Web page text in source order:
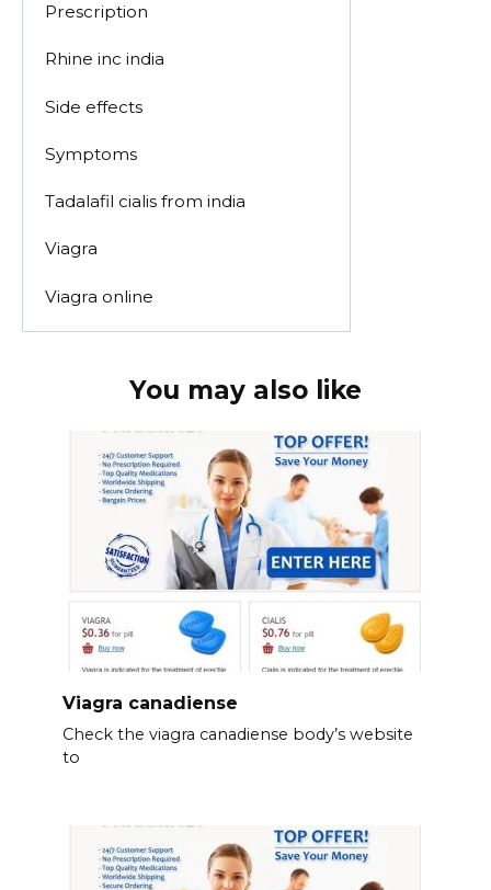
Prescription
Rhine inc india
Side effects
Symptoms
Tadalafil cialis from india
Viagra
Viagra online
You may also like
Viagra canadiense
Check the viagra canadiense body’s website
to